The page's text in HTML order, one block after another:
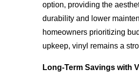
option, providing the
durability and lower
homeowners prioritizing
upkeep, vinyl remains a
Long-Term Savings with